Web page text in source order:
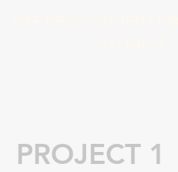
PROJECT 1